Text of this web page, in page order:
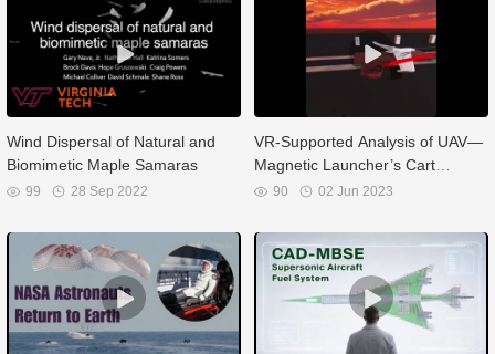
Wind Dispersal of Natural and
Biomimetic Maple Samaras
99 28 Sep 2022
VR-Supported Analysis of UAV—
Magnetic Launcher’s Cart
System
90 02 Jun 2023